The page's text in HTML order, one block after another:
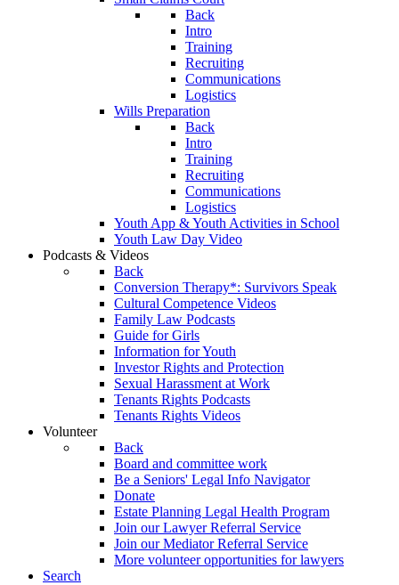
Back
Intro
Training
Recruiting
Communications
Logistics
Wills Preparation
Back
Intro
Training
Recruiting
Communications
Logistics
Youth App & Youth Activities in School
Youth Law Day Video
Podcasts & Videos
Back
Conversion Therapy*: Survivors Speak
Cultural Competence Videos
Family Law Podcasts
Guide for Girls
Information for Youth
Investor Rights and Protection
Sexual Harassment at Work
Tenants Rights Podcasts
Tenants Rights Videos
Volunteer
Back
Board and committee work
Be a Seniors' Legal Info Navigator
Donate
Estate Planning Legal Health Program
Join our Lawyer Referral Service
Join our Mediator Referral Service
More volunteer opportunities for lawyers
Search